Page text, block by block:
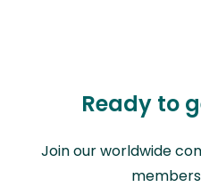
Ready to
Join our worldwide